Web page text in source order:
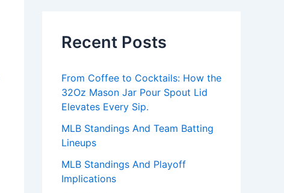
o
Recent Posts
From Coffee to Cocktails: How the
32Oz Mason Jar Pour Spout Lid
Elevates Every Sip.
MLB Standings And Team Batting
Lineups
MLB Standings And Playoff
Implications